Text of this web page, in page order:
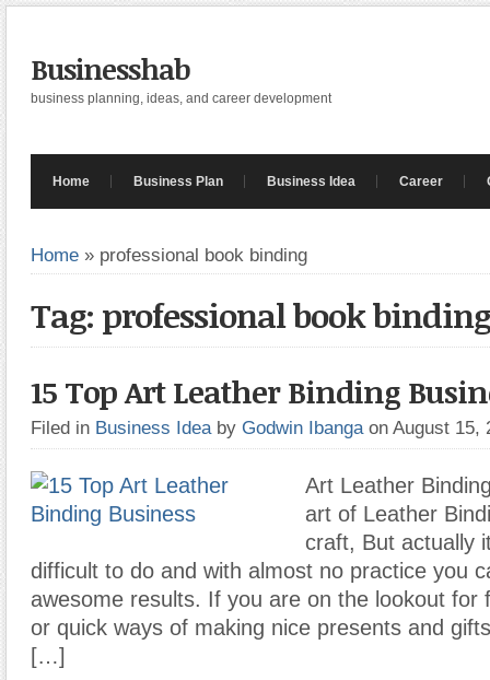
Businesshab
business planning, ideas, and career development
Home Business Plan Business Idea Career
Home » professional book binding
Tag: professional book binding
15 Top Art Leather Binding
Filed in Business Idea by Godwin Ibanga on August 15,
Art Leather
art of Leather
craft, But actually
difficult to do and with almost no practice you
awesome results. If you are on the lookout for
or quick ways of making nice presents and
[…]